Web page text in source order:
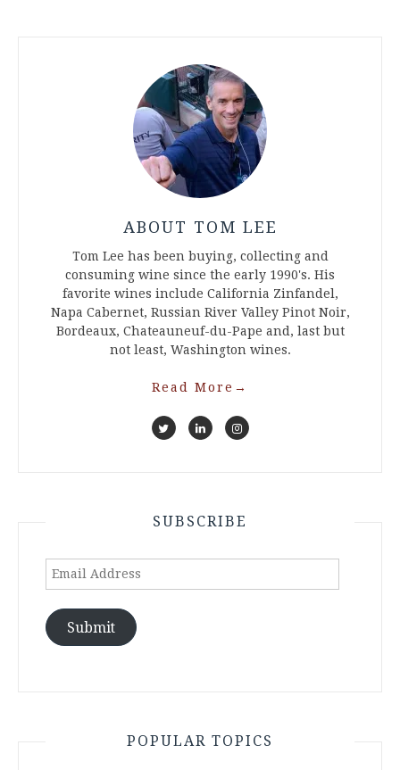
ABOUT TOM LEE
Tom Lee has been buying, collecting and
consuming wine since the early 1990's. His
favorite wines include California Zinfandel,
Napa Cabernet, Russian River Valley Pinot Noir,
Bordeaux, Chateauneuf-du-Pape and, last but
not least, Washington wines.
Read More →
SUBSCRIBE
Email
Submit
POPULAR TOPICS